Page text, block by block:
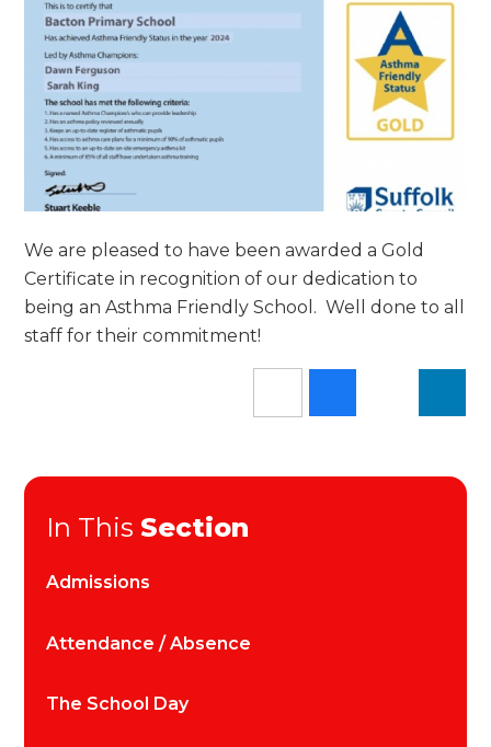
We are pleased to have been awarded a Gold
Certificate in recognition of our dedication to
being an Asthma Friendly School. Well done to all
staff for their commitment!
In This Section
Admissions
Attendance / Absence
The School Day